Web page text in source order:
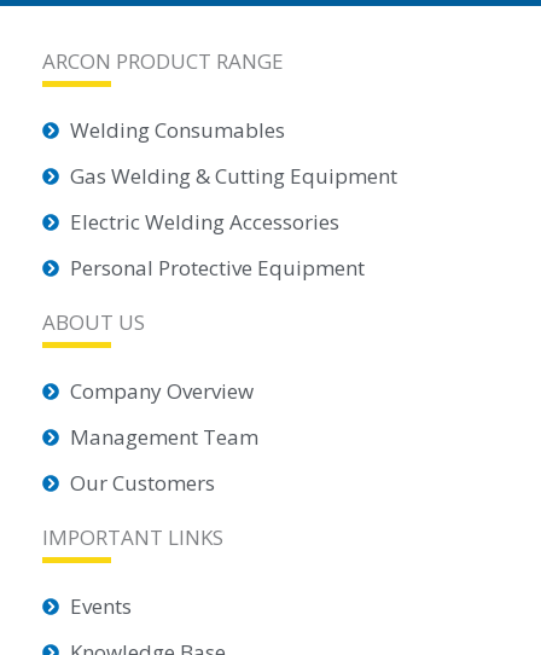
ARCON PRODUCT RANGE
Welding Consumables
Gas Welding & Cutting Equipment
Electric Welding Accessories
Personal Protective Equipment
ABOUT US
Company Overview
Management Team
Our Customers
IMPORTANT LINKS
Events